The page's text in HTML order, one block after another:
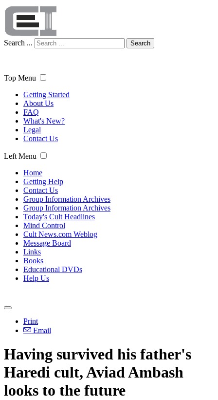
Search ... Search
Top Menu
Getting Started
About Us
FAQ
What's New?
Legal
Contact Us
Left Menu
Home
Getting Help
Contact Us
Group Information Archives
Group Information Archives
Today's Cult Headlines
Mind Control
Cult News.com Weblog
Message Board
Links
Books
Educational DVDs
Help Us
Print
Email
Having survived his father's
Haredi cult, Aviad Ambash
looks to the future